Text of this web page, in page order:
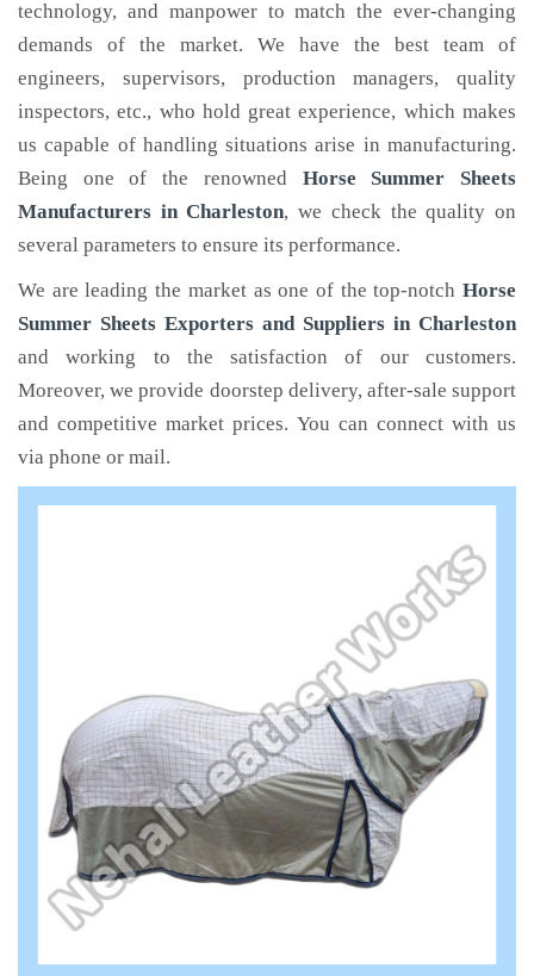
technology, and manpower to match the ever-changing
demands of the market. We have the best team of
engineers, supervisors, production managers, quality
inspectors, etc., who hold great experience, which makes
us capable of handling situations arise in manufacturing.
Being one of the renowned Horse Summer Sheets
Manufacturers in Charleston, we check the quality on
several parameters to ensure its performance.
We are leading the market as one of the top-notch Horse
Summer Sheets Exporters and Suppliers in Charleston
and working to the satisfaction of our customers.
Moreover, we provide doorstep delivery, after-sale support
and competitive market prices. You can connect with us
via phone or mail.